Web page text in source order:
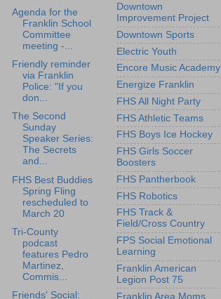
Agenda for the
Franklin School
Committee
meeting -...
Friendly reminder
via Franklin
Police: "If you
don...
The Second
Sunday
Speaker Series:
The Secrets
and...
FHS Best Buddies
Spring Fling
rescheduled to
March 20
Tri-County
podcast
features Pedro
Martinez,
Commis...
Friends' Social:
Downtown
Improvement Project
Downtown Sports
Electric Youth
Encore Music Academy
Energize Franklin
FHS All Night Party
FHS Athletic Teams
FHS Boys Ice Hockey
FHS Girls Soccer
Boosters
FHS Pantherbook
FHS Robotics
FHS Track &
Field/Cross Country
FPS Social Emotional
Learning
Franklin American
Legion Post 75
Franklin Area Moms